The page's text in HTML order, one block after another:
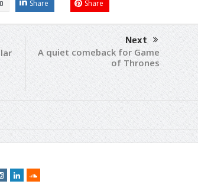
0 Share Share
Next
A quiet comeback for Game
of Thrones